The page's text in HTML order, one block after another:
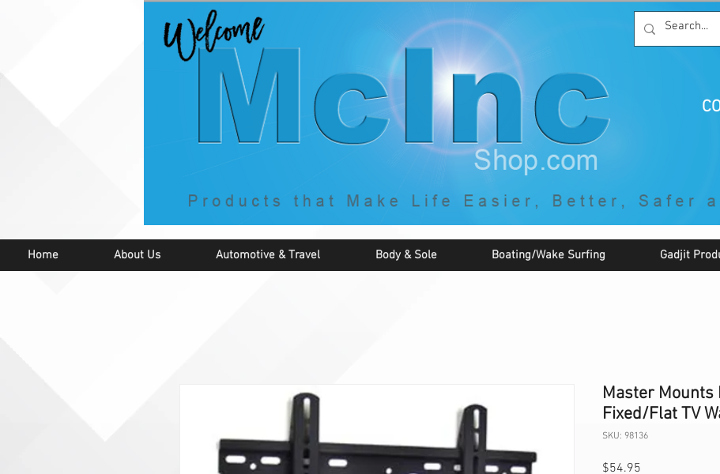
By McNaughton Incorporated
"Creating Products that Make Life
Easier, Safer, Better, and More Fun!"
Home About Us Automotive & Travel Body & Sole Boating/Wake Surfing Gadjit
Master Mounts
Fixed/Flat TV
SKU: 98136
$54.95